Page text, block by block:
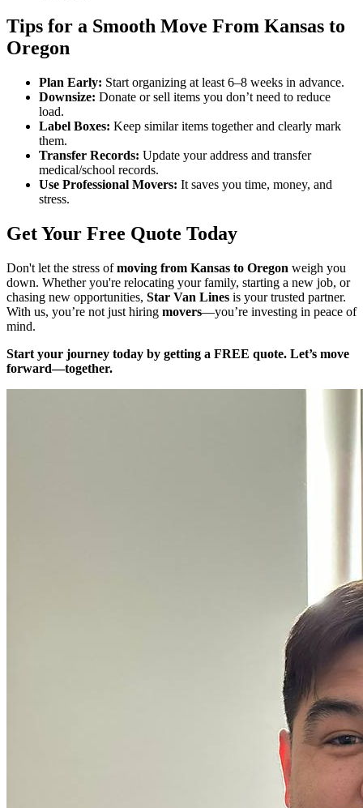
Tips for a Smooth Move From Kansas to
Oregon
Plan Early: Start organizing at least 6–8 weeks in advance.
Downsize: Donate or sell items you don’t need to reduce
load.
Label Boxes: Keep similar items together and clearly mark
them.
Transfer Records: Update your address and transfer
medical/school records.
Use Professional Movers: It saves you time, money, and
stress.
Get Your Free Quote Today
Don't let the stress ofmoving from Kansas to Oregon weigh you
down. Whether you're relocating your family, starting a new job, or
chasing new opportunities, Star Van Lines is your trusted partner.
With us, you’re not just hiring movers—you’re investing in peace of
mind.
Start your journey today by getting a FREE quote. Let’s move
forward—together.